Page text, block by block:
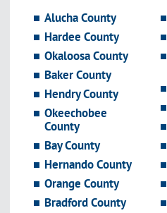
Alucha County
Hardee County
Okaloosa County
Baker County
Hendry County
Okeechobee
County
Bay County
Hernando County
Orange County
Bradford County